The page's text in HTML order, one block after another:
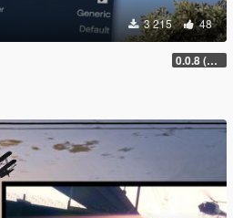
3 215 48
0.0.8 (Legacy & Enhanced)